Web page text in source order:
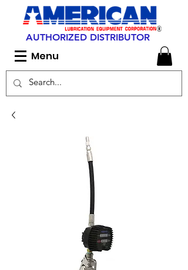
AUTHORIZED DISTRIBUTOR
Menu